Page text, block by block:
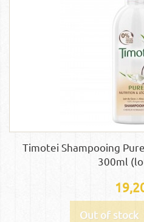
Timotei Shampooing
300ml
Out of stock